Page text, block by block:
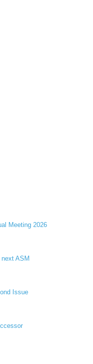
Meeting 2026
ASM
Issue